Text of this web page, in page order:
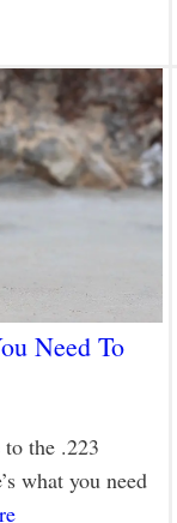
Need To
the .223
what you need